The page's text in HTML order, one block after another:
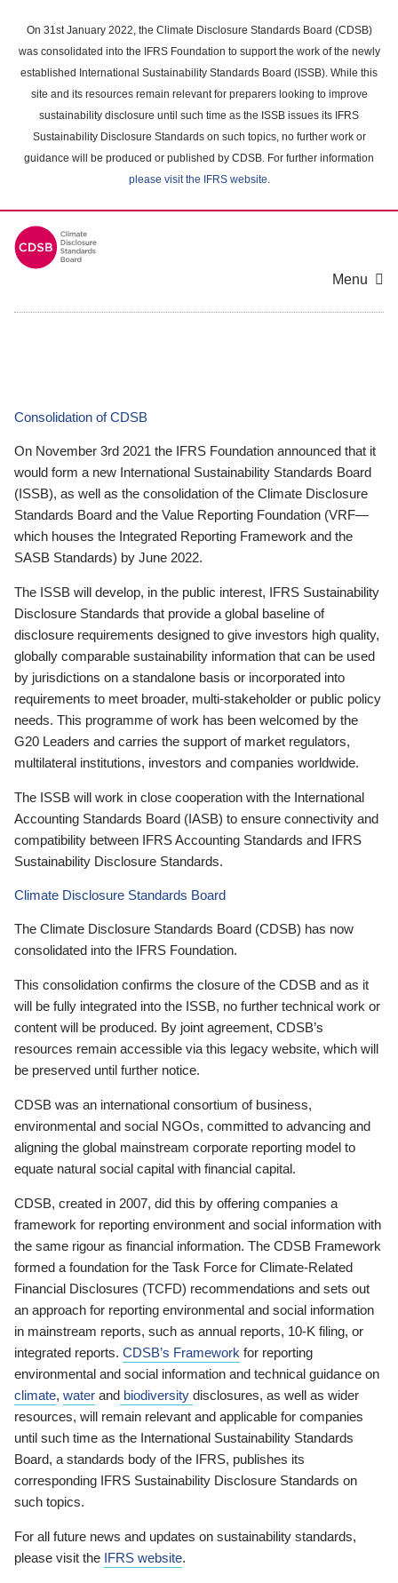
main
content
On 31st January 2022, the Climate Disclosure Standards Board (CDSB)
was consolidated into the IFRS Foundation to support the work of the newly
established International Sustainability Standards Board (ISSB). While this
site and its resources remain relevant for preparers looking to improve
sustainability disclosure until such time as the ISSB issues its IFRS
Sustainability Disclosure Standards on such topics, no further work or
guidance will be produced or published by CDSB. For further information
please visit the IFRS website.
Menu
Consolidation of CDSB
On November 3rd 2021 the IFRS Foundation announced that it
would form a new International Sustainability Standards Board
(ISSB), as well as the consolidation of the Climate Disclosure
Standards Board and the Value Reporting Foundation (VRF—
which houses the Integrated Reporting Framework and the
SASB Standards) by June 2022.
The ISSB will develop, in the public interest, IFRS Sustainability
Disclosure Standards that provide a global baseline of
disclosure requirements designed to give investors high quality,
globally comparable sustainability information that can be used
by jurisdictions on a standalone basis or incorporated into
requirements to meet broader, multi-stakeholder or public policy
needs. This programme of work has been welcomed by the
G20 Leaders and carries the support of market regulators,
multilateral institutions, investors and companies worldwide.
The ISSB will work in close cooperation with the International
Accounting Standards Board (IASB) to ensure connectivity and
compatibility between IFRS Accounting Standards and IFRS
Sustainability Disclosure Standards.
Climate Disclosure Standards Board
The Climate Disclosure Standards Board (CDSB) has now
consolidated into the IFRS Foundation.
This consolidation confirms the closure of the CDSB and as it
will be fully integrated into the ISSB, no further technical work or
content will be produced. By joint agreement, CDSB’s
resources remain accessible via this legacy website, which will
be preserved until further notice.
CDSB was an international consortium of business,
environmental and social NGOs, committed to advancing and
aligning the global mainstream corporate reporting model to
equate natural social capital with financial capital.
CDSB, created in 2007, did this by offering companies a
framework for reporting environment and social information with
the same rigour as financial information. The CDSB Framework
formed a foundation for the Task Force for Climate-Related
Financial Disclosures (TCFD) recommendations and sets out
an approach for reporting environmental and social information
in mainstream reports, such as annual reports, 10-K filing, or
integrated reports. CDSB’s Framework for reporting
environmental and social information and technical guidance on
climate, water and biodiversity disclosures, as well as wider
resources, will remain relevant and applicable for companies
until such time as the International Sustainability Standards
Board, a standards body of the IFRS, publishes its
corresponding IFRS Sustainability Disclosure Standards on
such topics.
For all future news and updates on sustainability standards,
please visit the IFRS website.